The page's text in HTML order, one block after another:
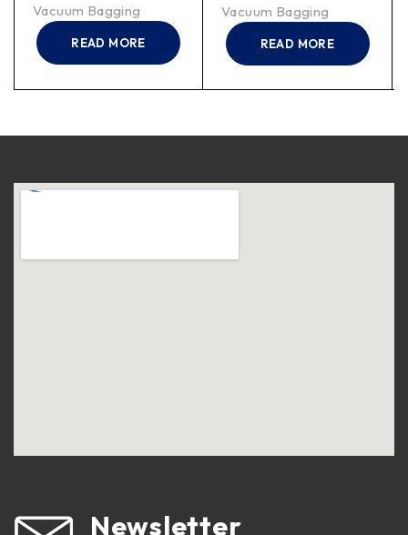
Vacuum Bagging
READ MORE
Vacuum Bagging
READ MORE
Newsletter